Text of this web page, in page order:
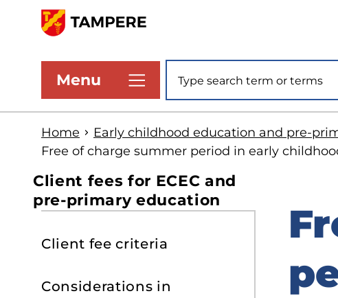
main
contentMenu Site search
Home Early childhood education and pre-
Free of charge summer period in early
Client fees for ECEC and
pre-primary education
Client fee criteria
Considerations in
Skip